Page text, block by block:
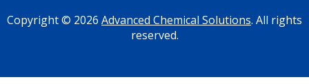
Copyright © 2026 Advanced Chemical Solutions. All rights
reserved.